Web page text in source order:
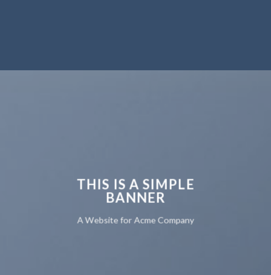
THIS IS A SIMPLE
BANNER
A Website for Acme Company